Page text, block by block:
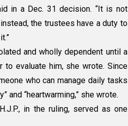
in a Dec. 31 decision. “It is not
the trustees have a duty to
and wholly dependent until a
to evaluate him, she wrote. Since
who can manage daily tasks
and “heartwarming,” she wrote.
in the ruling, served as one